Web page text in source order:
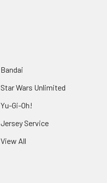
Bandai
Star Wars Unlimited
Yu-Gi-Oh!
Jersey Service
View All